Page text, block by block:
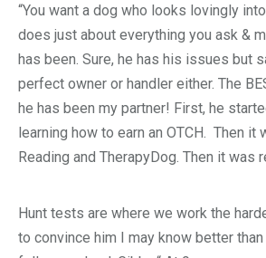
“You want a dog who looks lovingly
does just about everything you ask &
has been. Sure, he has his issues but
perfect owner or handler either. The
he has been my partner! First, he
learning how to earn an OTCH. Then it
Reading and TherapyDog. Then it was
Hunt tests are where we work the
to convince him I may know better